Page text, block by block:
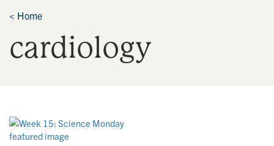
< Home
cardiology